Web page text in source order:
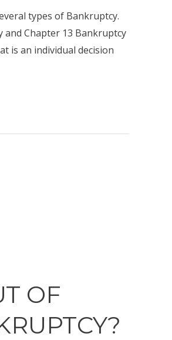
types of Bankruptcy.
and Chapter 13 Bankruptcy
is an individual decision
OF